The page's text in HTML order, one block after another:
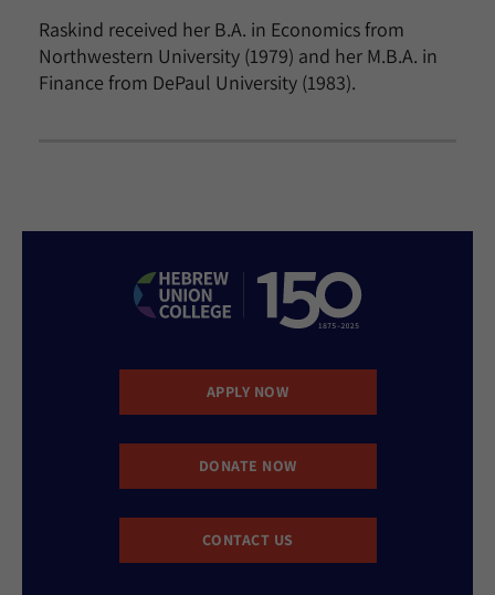
Raskind received her B.A. in Economics from
Northwestern University (1979) and her M.B.A. in
Finance from DePaul University (1983).
APPLY NOW
DONATE NOW
CONTACT US